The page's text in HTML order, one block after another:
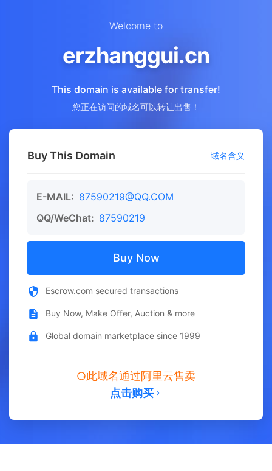
Welcome to
erzhanggui.cn
This domain is available for transfer!
您正在访问的域名可以转让出售！
Buy This Domain 域名含义
E-MAIL: 87590219@QQ.COM
QQ/WeChat: 87590219
Buy Now
Escrow.com secured transactions
Buy Now, Make Offer, Auction & more
Global domain marketplace since 1999
此域名通过阿里云售卖
点击购买